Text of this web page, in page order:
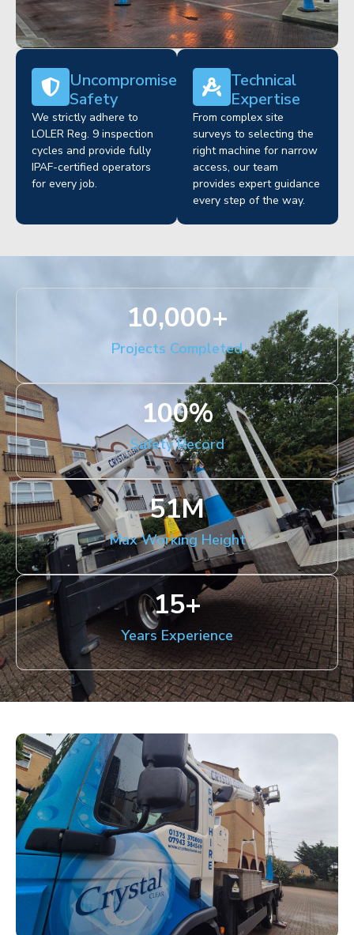
Uncompromised
Safety
We strictly adhere to
LOLER Reg. 9 inspection
cycles and provide fully
IPAF-certified operators
for every job.
Technical
Expertise
From complex site
surveys to selecting the
right machine for narrow
access, our team
provides expert guidance
every step of the way.
Projects Completed
10,000+
Safety Record
100%
Max Working Height
51M
Years Experience
15+